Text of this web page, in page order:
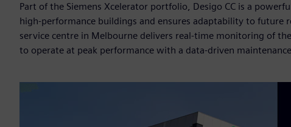
Part of the Siemens Xcelerator portfolio, Desigo CC is a
high-performance buildings and ensures adaptability to future
service centre in Melbourne delivers real-time monitoring of
to operate at peak performance with a data-driven